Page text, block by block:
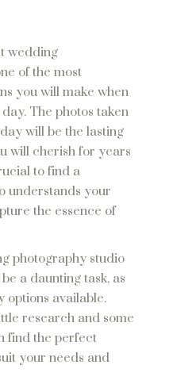
wedding
of the most
you will make when
The photos taken
will be the lasting
will cherish for years
to find a
understands your
the essence of
photography studio
a daunting task, as
options available.
research and some
find the perfect
your needs and